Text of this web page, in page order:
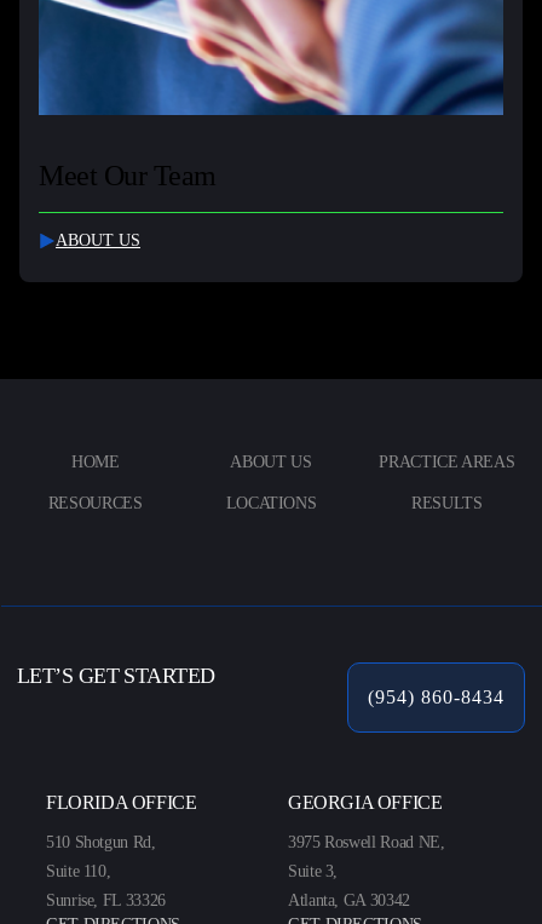
Meet Our Team
ABOUT US
HOME ABOUT US PRACTICE AREAS
RESOURCES LOCATIONS RESULTS
LET’S GET STARTED
(954) 860-8434
FLORIDA OFFICE
510 Shotgun Rd,
Suite 110,
Sunrise, FL 33326
GEORGIA OFFICE
3975 Roswell Road NE,
Suite 3,
Atlanta, GA 30342